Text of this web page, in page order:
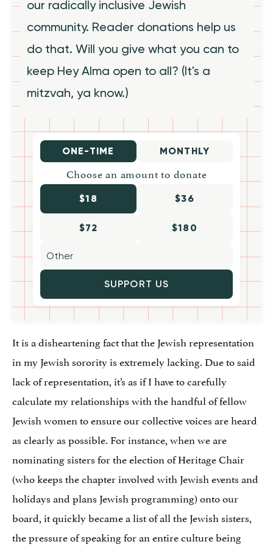
our radically inclusive Jewish
community. Reader donations help us
do that. Will you give what you can to
keep Hey Alma open to all? (It's a
mitzvah, ya know.)
ONE-TIME MONTHLY
Choose an amount to donate
$18 $36
$72 $180
SUPPORT US
It is a disheartening fact that the Jewish representation
in my Jewish sorority is extremely lacking. Due to said
lack of representation, it’s as if I have to carefully
calculate my relationships with the handful of fellow
Jewish women to ensure our collective voices are heard
as clearly as possible. For instance, when we are
nominating sisters for the election of Heritage Chair
(who keeps the chapter involved with Jewish events and
holidays and plans Jewish programming) onto our
board, it quickly became a list of all the Jewish sisters,
the pressure of speaking for an entire culture being